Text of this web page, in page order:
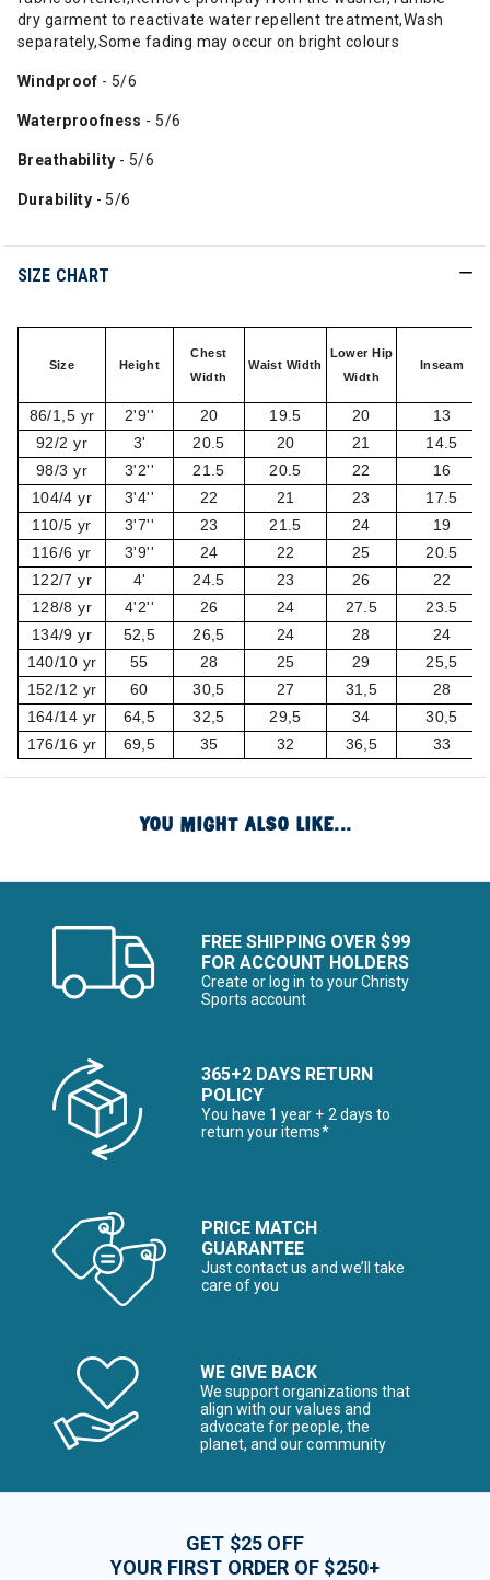
dry garment to reactivate water repellent treatment,Wash
separately,Some fading may occur on bright colours
Windproof - 5/6
Waterproofness - 5/6
Breathability - 5/6
Durability - 5/6
SIZE CHART
Size Height
Chest
Width
Waist Width
Lower Hip
Width
Inseam
86/1,5 yr 2'9'' 20 19.5 20
13
92/2 yr
3' 20.5 20 21
14.5
98/3 yr
3'2'' 21.5 20.5 22
16
104/4 yr
3'4'' 22 21 23
17.5
110/5 yr
3'7'' 23 21.5 24
19
116/6 yr
3'9'' 24 22 25
20.5
122/7 yr
4' 24.5 23 26
22
128/8 yr
4'2'' 26 24 27.5
23.5
134/9 yr
52,5 26,5 24 28
24
140/10 yr
55 28 25 29
25,5
152/12 yr
60 30,5 27 31,5
28
164/14 yr
64,5 32,5 29,5 34
30,5
176/16 yr
69,5 35 32 36,5 33
YOU MIGHT ALSO LIKE...
FREE SHIPPING OVER $99
FOR ACCOUNT HOLDERS
Create or log in to your Christy
Sports account
365+2 DAYS RETURN
POLICY
You have 1 year + 2 days to
return your items*
PRICE MATCH
GUARANTEE
Just contact us and we’ll take
care of you
WE GIVE BACK
We support organizations that
align with our values and
advocate for people, the
planet, and our community
GET $25 OFF
YOUR FIRST ORDER OF $250+